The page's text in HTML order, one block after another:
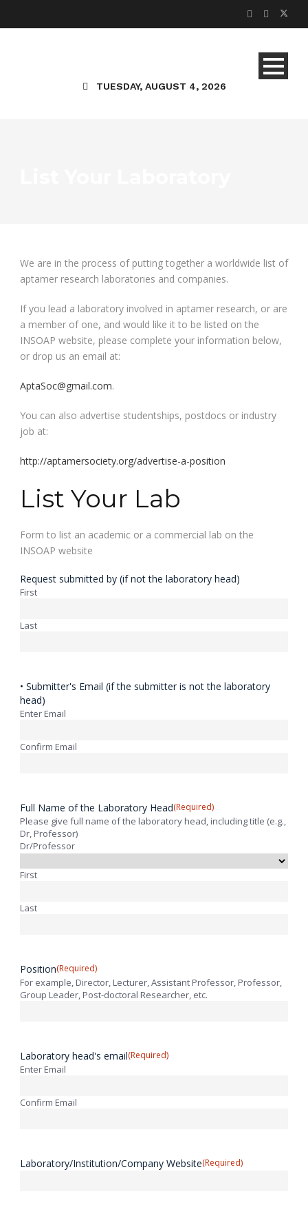
TUESDAY, AUGUST 4, 2026
We are in the process of putting together a worldwide list of
aptamer research laboratories and companies.
If you lead a laboratory involved in aptamer research, or are
a member of one, and would like it to be listed on the
INSOAP website, please complete your information below,
or drop us an email at:
AptaSoc@gmail.com.
You can also advertise studentships, postdocs or industry
job at:
http://aptamersociety.org/advertise-a-position
List Your Lab
Form to list an academic or a commercial lab on the
INSOAP website
Request submitted by (if not the laboratory head)
First
Last
• Submitter's Email (if the submitter is not the laboratory
head)
Enter Email
Confirm Email
Full Name of the Laboratory Head(Required)
Please give full name of the laboratory head, including title (e.g.,
Dr, Professor)
Dr/Professor
First
Last
Position(Required)
For example, Director, Lecturer, Assistant Professor, Professor,
Group Leader, Post-doctoral Researcher, etc.
Laboratory head's email(Required)
Enter Email
Confirm Email
Laboratory/Institution/Company Website(Required)